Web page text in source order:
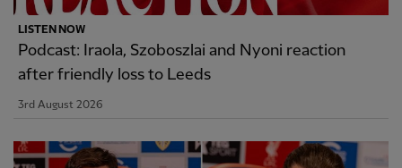
LISTEN NOW
Podcast: Iraola, Szoboszlai and Nyoni reaction
after friendly loss to Leeds
3rd August 2026